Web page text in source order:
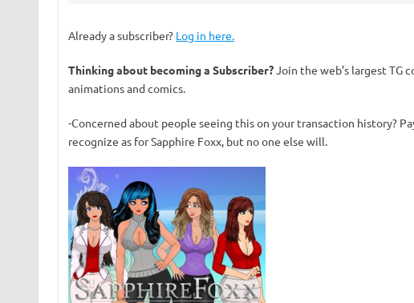
Already a subscriber? Log in here.
Thinking about becoming a Subscriber?Join the web’s largest TG
animations and comics.
-Concerned about people seeing this on your transaction history?
recognize as for Sapphire Foxx, but no one else will.